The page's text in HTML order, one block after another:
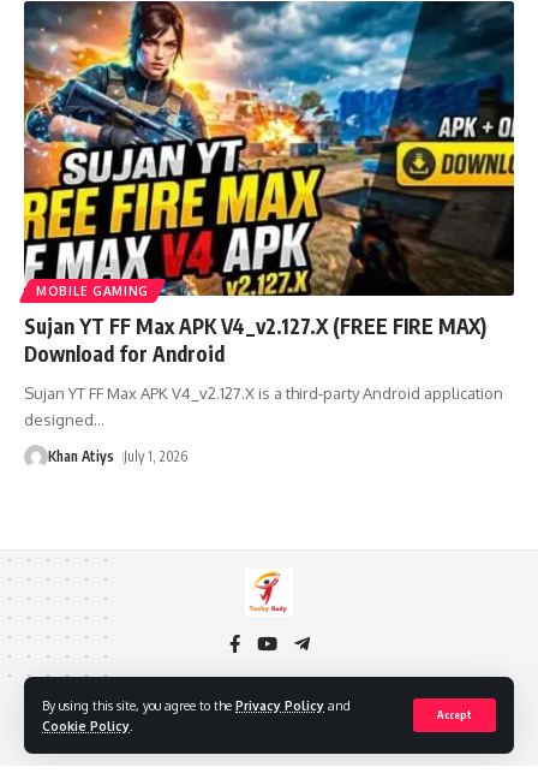
By using this site, you agree to the Privacy Policy and
Cookie Policy
Accept
MOBILE GAMING
Sujan YT FF Max APK V4_v2.127.X (FREE FIRE MAX)
Download for Android
Sujan YT FF Max APK V4_v2.127.X is a third-party Android application
designed…
Khan Atiys July 1, 2026
About Us Privacy Policy Cookie Policy
Contact Us